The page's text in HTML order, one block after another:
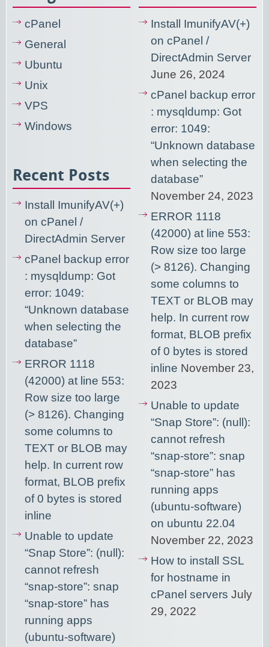
cPanel
General
Ubuntu
Unix
VPS
Windows
Recent Posts
Install ImunifyAV(+)
on cPanel /
DirectAdmin Server
cPanel backup error
: mysqldump: Got
error: 1049:
“Unknown database
when selecting the
database”
ERROR 1118
(42000) at line 553:
Row size too large
(> 8126). Changing
some columns to
TEXT or BLOB may
help. In current row
format, BLOB prefix
of 0 bytes is stored
inline
Unable to update
“Snap Store”: (null):
cannot refresh
“snap-store”: snap
“snap-store” has
running apps
(ubuntu-software)
Install ImunifyAV(+)
on cPanel /
DirectAdmin Server
June 26, 2024
cPanel backup error
: mysqldump: Got
error: 1049:
“Unknown database
when selecting the
database”
November 24, 2023
ERROR 1118
(42000) at line 553:
Row size too large
(> 8126). Changing
some columns to
TEXT or BLOB may
help. In current row
format, BLOB prefix
of 0 bytes is stored
inline November 23,
2023
Unable to update
“Snap Store”: (null):
cannot refresh
“snap-store”: snap
“snap-store” has
running apps
(ubuntu-software)
on ubuntu 22.04
November 22, 2023
How to install SSL
for hostname in
cPanel servers July
29, 2022